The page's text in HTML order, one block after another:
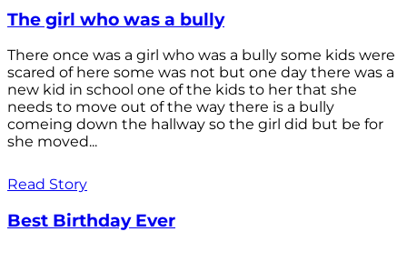
The girl who was a bully
There once was a girl who was a bully some kids were
scared of here some was not but one day there was a
new kid in school one of the kids to her that she
needs to move out of the way there is a bully
comeing down the hallway so the girl did but be for
she moved...
Read Story
Best Birthday Ever